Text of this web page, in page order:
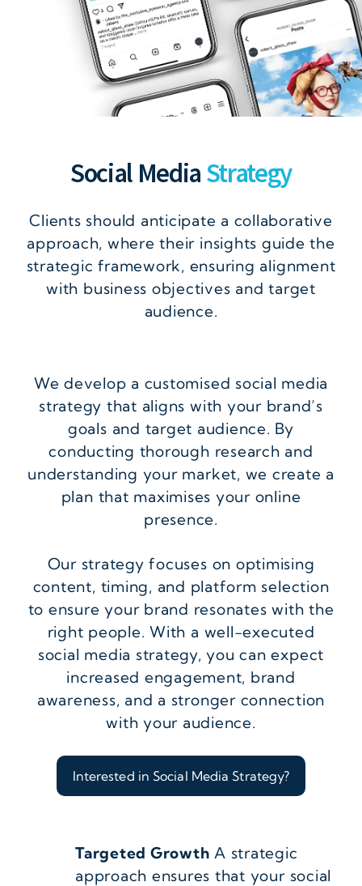
Social MediaStrategy
Clients should anticipate a collaborative
approach, where their insights guide the
strategic framework, ensuring alignment
with business objectives and target
audience.
We develop a customised social media
strategy that aligns with your brand’s
goals and target audience. By
conducting thorough research and
understanding your market, we create a
plan that maximises your online
presence.
Our strategy focuses on optimising
content, timing, and platform selection
to ensure your brand resonates with the
right people. With a well-executed
social media strategy, you can expect
increased engagement, brand
awareness, and a stronger connection
with your audience.
Interested in Social Media Strategy?
Targeted Growth A strategic
approach ensures that your social